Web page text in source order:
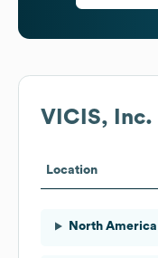
VICIS, Inc.
Location
North America